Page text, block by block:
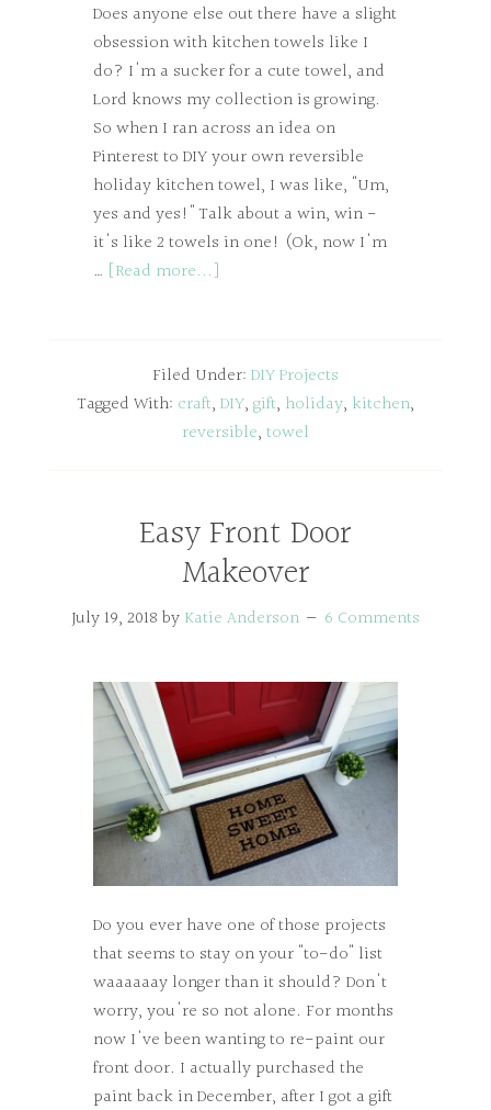
Does anyone else out there have a slight
obsession with kitchen towels like I
do? I'm a sucker for a cute towel, and
Lord knows my collection is growing.
So when I ran across an idea on
Pinterest to DIY your own reversible
holiday kitchen towel, I was like, "Um,
yes and yes!" Talk about a win, win -
it's like 2 towels in one! (Ok, now I'm
… [Read more...]
Filed Under: DIY Projects
Tagged With: craft, DIY, gift, holiday, kitchen,
reversible, towel
Easy Front Door
Makeover
July 19, 2018 by Katie Anderson 6 Comments
Do you ever have one of those projects
that seems to stay on your "to-do" list
waaaaaay longer than it should? Don't
worry, you're so not alone. For months
now I've been wanting to re-paint our
front door. I actually purchased the
paint back in December, after I got a gift